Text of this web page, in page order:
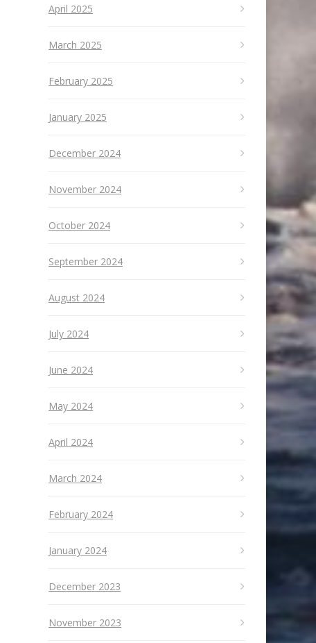
April 2025
March 2025
February 2025
January 2025
December 2024
November 2024
October 2024
September 2024
August 2024
July 2024
June 2024
May 2024
April 2024
March 2024
February 2024
January 2024
December 2023
November 2023